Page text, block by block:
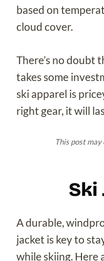
based on
cloud cover.
There’s no doubt
takes some
ski apparel is
right gear, it will
This post
Ski
A durable,
jacket is key to
while skiing. Here